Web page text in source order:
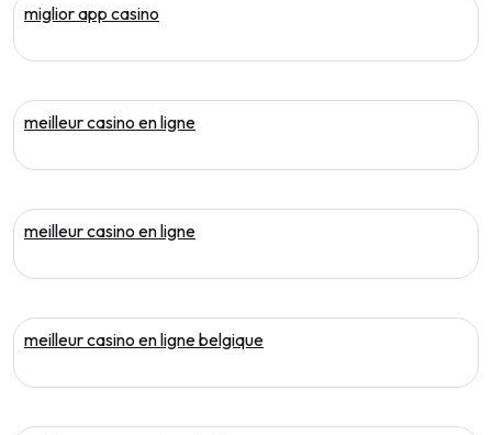
miglior app casino
meilleur casino en ligne
meilleur casino en ligne
meilleur casino en ligne belgique